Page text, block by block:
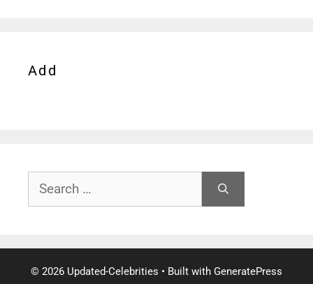
Add
Search
for:
© 2026 Updated-Celebrities • Built with GeneratePress